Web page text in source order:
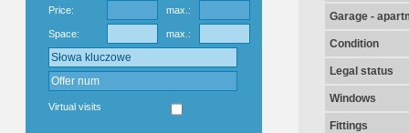
Price: max.:
Space: max.:
Virtual visits
Garage -
Condition
Legal status
Windows
Fittings